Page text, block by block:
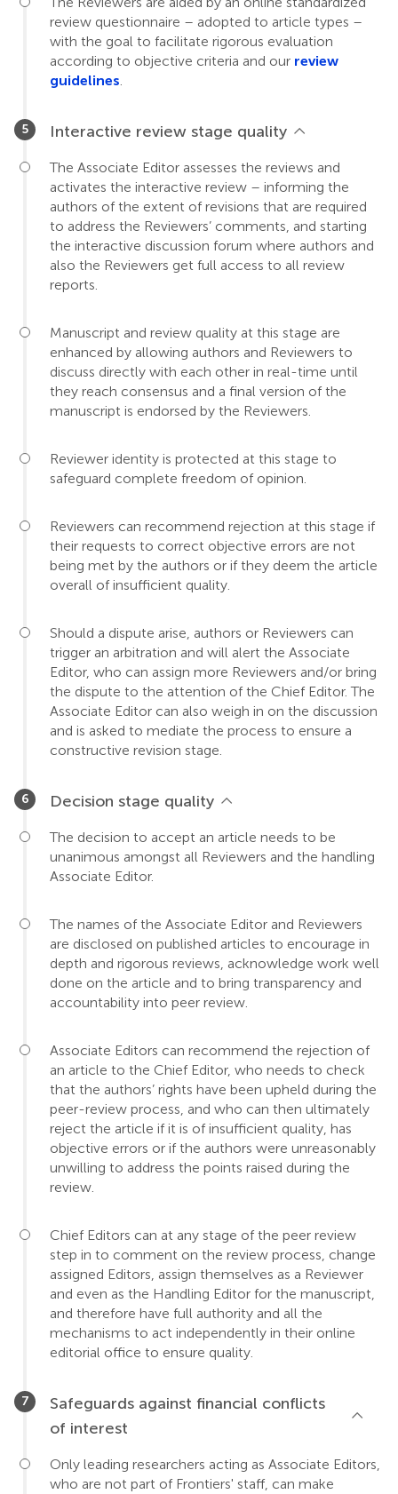
review questionnaire – adopted to article types –
with the goal to facilitate rigorous evaluation
according to objective criteria and our review
guidelines.
Interactive review stage quality
The Associate Editor assesses the reviews and
activates the interactive review – informing the
authors of the extent of revisions that are required
to address the Reviewers’ comments, and starting
the interactive discussion forum where authors and
also the Reviewers get full access to all review
reports.
Manuscript and review quality at this stage are
enhanced by allowing authors and Reviewers to
discuss directly with each other in real-time until
they reach consensus and a final version of the
manuscript is endorsed by the Reviewers.
Reviewer identity is protected at this stage to
safeguard complete freedom of opinion.
Reviewers can recommend rejection at this stage if
their requests to correct objective errors are not
being met by the authors or if they deem the article
overall of insufficient quality.
Should a dispute arise, authors or Reviewers can
trigger an arbitration and will alert the Associate
Editor, who can assign more Reviewers and/or bring
the dispute to the attention of the Chief Editor. The
Associate Editor can also weigh in on the discussion
and is asked to mediate the process to ensure a
constructive revision stage.
Decision stage quality
The decision to accept an article needs to be
unanimous amongst all Reviewers and the handling
Associate Editor.
The names of the Associate Editor and Reviewers
are disclosed on published articles to encourage in
depth and rigorous reviews, acknowledge work well
done on the article and to bring transparency and
accountability into peer review.
Associate Editors can recommend the rejection of
an article to the Chief Editor, who needs to check
that the authors’ rights have been upheld during the
peer-review process, and who can then ultimately
reject the article if it is of insufficient quality, has
objective errors or if the authors were unreasonably
unwilling to address the points raised during the
review.
Chief Editors can at any stage of the peer review
step in to comment on the review process, change
assigned Editors, assign themselves as a Reviewer
and even as the Handling Editor for the manuscript,
and therefore have full authority and all the
mechanisms to act independently in their online
editorial office to ensure quality.
Safeguards against financial conflicts
of interest
Only leading researchers acting as Associate Editors,
who are not part of Frontiers' staff, can make